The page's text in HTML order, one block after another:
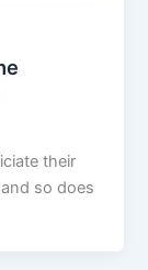
their
so does